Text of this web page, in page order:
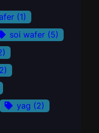
(1)
soi wafer (5)
yag (2)